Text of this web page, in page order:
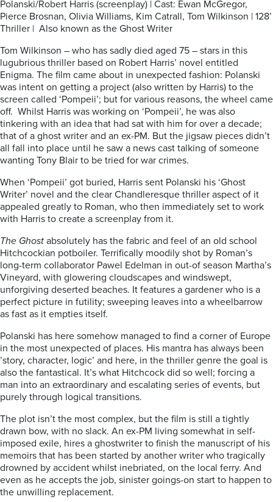
Polanski/Robert Harris (screenplay) | Cast: Ewan McGregor,
Pierce Brosnan, Olivia Williams, Kim Catrall, Tom Wilkinson | 128’
Thriller | Also known as the Ghost Writer
Tom Wilkinson – who has sadly died aged 75 – stars in this
lugubrious thriller based on Robert Harris’ novel entitled
Enigma. The film came about in unexpected fashion: Polanski
was intent on getting a project (also written by Harris) to the
screen called ‘Pompeii’; but for various reasons, the wheel came
off. Whilst Harris was working on ‘Pompeii’, he was also
tinkering with an idea that had sat with him for over a decade;
that of a ghost writer and an ex-PM. But the jigsaw pieces didn’t
all fall into place until he saw a news cast talking of someone
wanting Tony Blair to be tried for war crimes.
When ‘Pompeii’ got buried, Harris sent Polanski his ‘Ghost
Writer’ novel and the clear Chandleresque thriller aspect of it
appealed greatly to Roman, who then immediately set to work
with Harris to create a screenplay from it.
The Ghost absolutely has the fabric and feel of an old school
Hitchcockian potboiler. Terrifically moodily shot by Roman’s
long-term collaborator Pawel Edelman in out-of season Martha’s
Vineyard, with glowering cloudscapes and windswept,
unforgiving deserted beaches. It features a gardener who is a
perfect picture in futility; sweeping leaves into a wheelbarrow
as fast as it empties itself.
Polanski has here somehow managed to find a corner of Europe
in the most unexpected of places. His mantra has always been
’story, character, logic’ and here, in the thriller genre the goal is
also the fantastical. It’s what Hitchcock did so well; forcing a
man into an extraordinary and escalating series of events, but
purely through logical transitions.
The plot isn’t the most complex, but the film is still a tightly
drawn bow, with no slack. An ex-PM living somewhat in self-
imposed exile, hires a ghostwriter to finish the manuscript of his
memoirs that has been started by another writer who tragically
drowned by accident whilst inebriated, on the local ferry. And
even as he accepts the job, sinister goings-on start to happen to
the unwilling replacement.